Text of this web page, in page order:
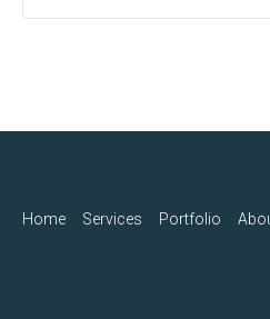
Home Services Portfolio